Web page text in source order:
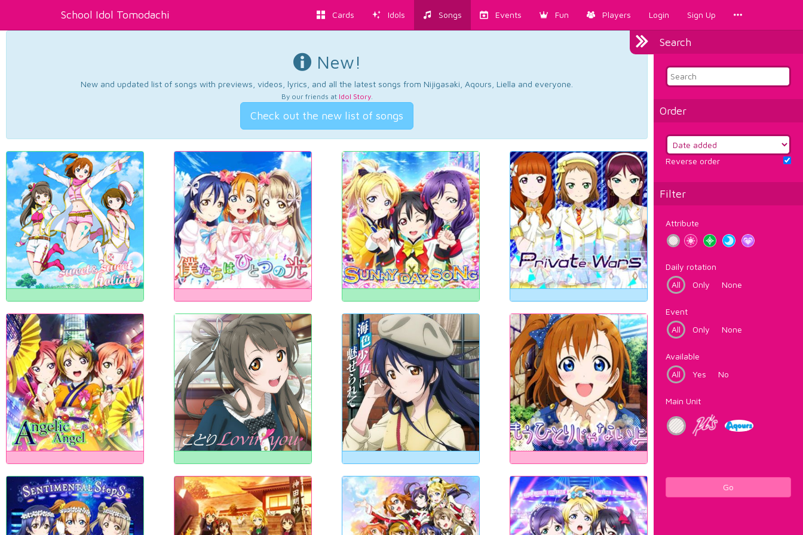
School Idol Tomodachi Cards Idols Songs Events Fun Players Login Sign Up
Search
Order
Reverse order
Filter
Attribute
Daily rotation
All
Only None
Event
All
Only None
Available
All
Yes No
Main Unit
Go
New!
New and updated list of songs with previews, videos, lyrics, and all the latest songs from Nijigasaki, Aqours, Liella and everyone.
By our friends at Idol Story.
Check out the new list of songs